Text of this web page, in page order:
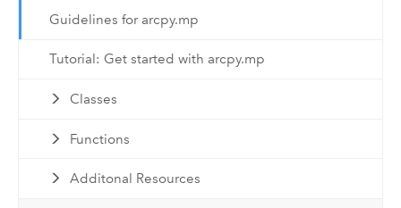
Guidelines for arcpy.mp
Tutorial: Get started with arcpy.mp
Classes
Functions
Additonal Resources